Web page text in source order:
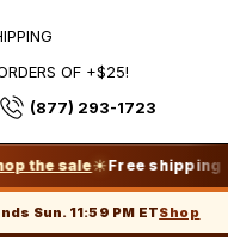
OF +$25!
(877) 293-1723
☀Free shipping on orders
Sun. 11:59 PM ETShop